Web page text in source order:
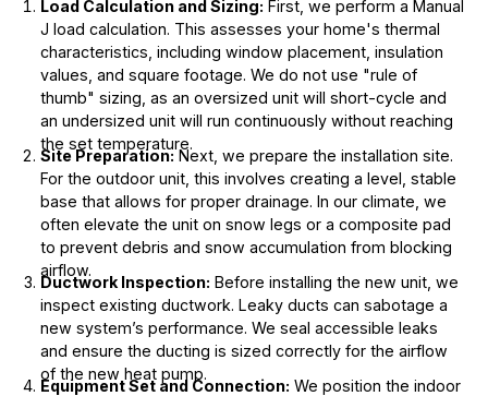
Load Calculation and Sizing: First, we perform a Manual
J load calculation. This assesses your home's thermal
characteristics, including window placement, insulation
values, and square footage. We do not use "rule of
thumb" sizing, as an oversized unit will short-cycle and
an undersized unit will run continuously without reaching
the set temperature.
Site Preparation:Next, we prepare the installation site.
For the outdoor unit, this involves creating a level, stable
base that allows for proper drainage. In our climate, we
often elevate the unit on snow legs or a composite pad
to prevent debris and snow accumulation from blocking
airflow.
Ductwork Inspection: Before installing the new unit, we
inspect existing ductwork. Leaky ducts can sabotage a
new system’s performance. We seal accessible leaks
and ensure the ducting is sized correctly for the airflow
of the new heat pump.
Equipment Set and Connection: We position the indoor